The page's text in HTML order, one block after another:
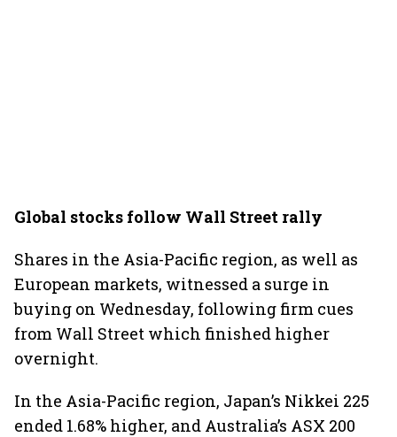
Global stocks follow Wall Street rally
Shares in the Asia-Pacific region, as well as
European markets, witnessed a surge in
buying on Wednesday, following firm cues
from Wall Street which finished higher
overnight.
In the Asia-Pacific region, Japan’s Nikkei 225
ended 1.68% higher, and Australia’s ASX 200